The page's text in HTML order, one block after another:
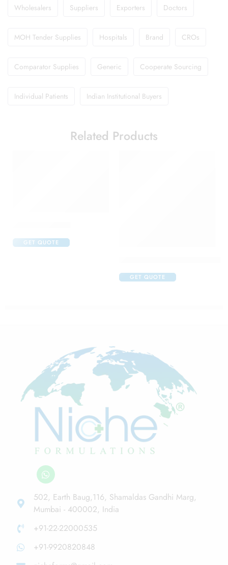
Wholesalers Suppliers Exporters Doctors
MOH Tender Supplies Hospitals Brand CROs
Comparator Supplies Generic Cooperate Sourcing
Individual Patients Indian Institutional Buyers
Related Products
GET QUOTE
GET QUOTE
502, Earth Baug,116, Shamaldas Gandhi Marg,
Mumbai - 400002, India
+91-22-22000535
+91-9920820848